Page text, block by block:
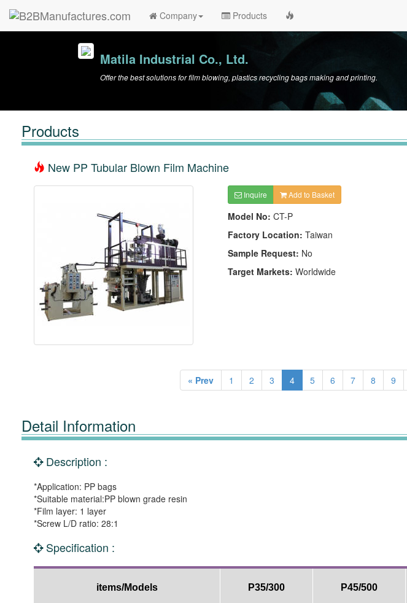
Company Products
Matila Industrial Co., Ltd.
Offer the best solutions for film blowing, plastics recycling bags making and printing.
Products
New PP Tubular Blown Film Machine
Inquire Add to Basket
Model No: CT-P
Factory Location: Taiwan
Sample Request: No
Target Markets: Worldwide
« Prev 1 2 3 4 5 6 7 8 9
Detail Information
Description :
*Application: PP bags
*Suitable material:PP blown grade resin
*Film layer: 1 layer
*Screw L/D ratio: 28:1
Specification :
items/Models P35/300 P45/500